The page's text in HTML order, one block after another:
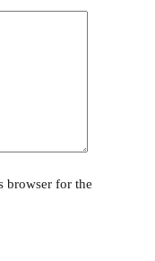
browser for the